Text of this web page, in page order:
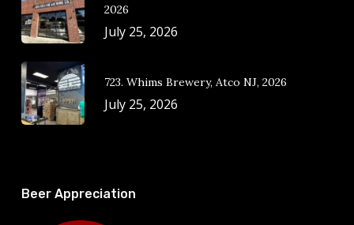
2026
July 25, 2026
723. Whims Brewery, Atco NJ, 2026
July 25, 2026
Beer Appreciation